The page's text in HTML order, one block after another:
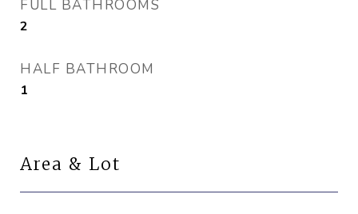
FULL BATHROOMS
2
HALF BATHROOM
1
Area & Lot